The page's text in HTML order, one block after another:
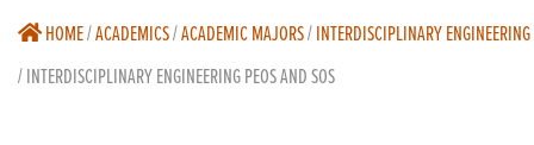
HOME/ACADEMICS/ACADEMIC MAJORS/INTERDISCIPLINARY ENGINEERING
/INTERDISCIPLINARY ENGINEERING PEOS AND SOS